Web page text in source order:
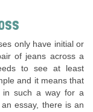
only have initial or
of jeans across a
to see at least
and it means that
in such a way for a
essay, there is an